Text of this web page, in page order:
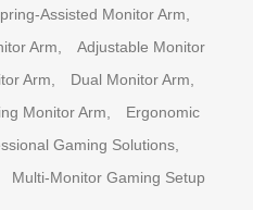
Assisted Monitor Arm,
Arm,
Adjustable Monitor
Arm,
Dual Monitor Arm,
Monitor Arm,
Ergonomic
Gaming Solutions,
Multi-Monitor Gaming Setup